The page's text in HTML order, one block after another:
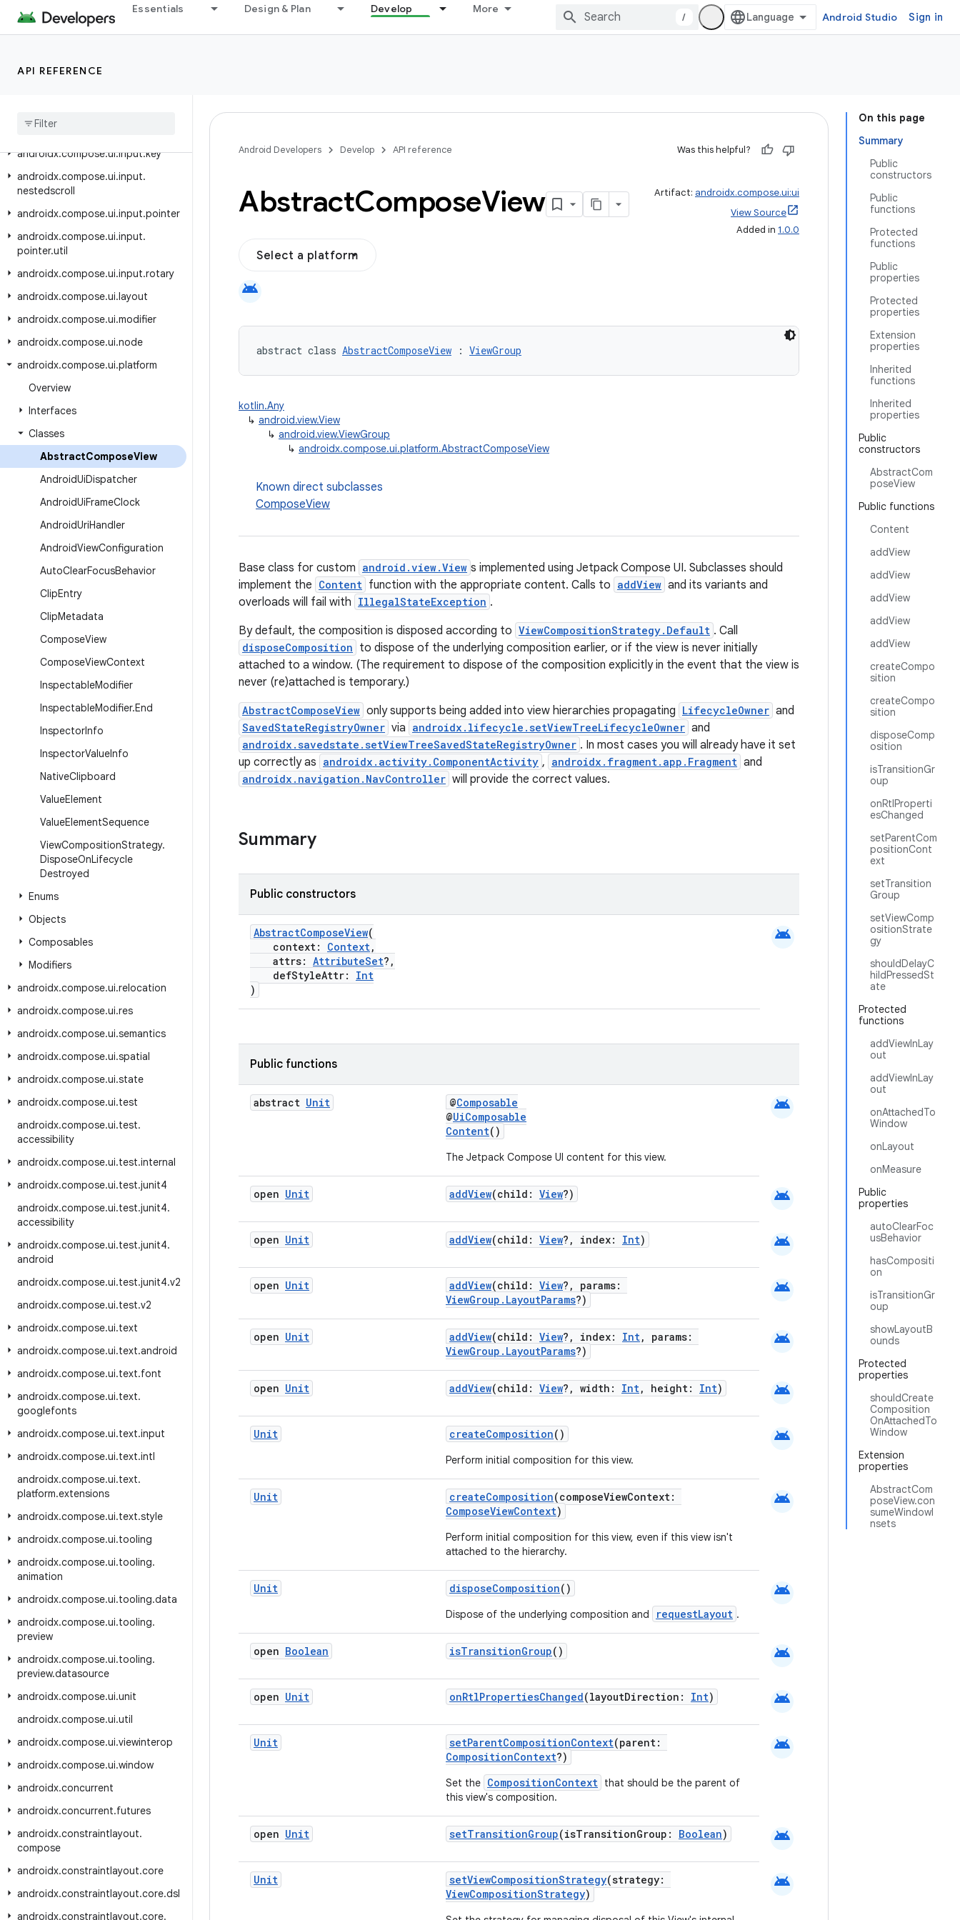
Essentials Design & Plan Develop More
/ Android Studio Sign in
API REFERENCE
androidx.compose.ui.graphics.shadow
androidx.compose.ui.hapticfeedback
androidx
indirect
androidx.compose.ui.input.key
androidx.compose.ui.input.
nestedscroll
androidx.compose.ui.input.pointer
androidx.compose.ui.input.
pointer.util
androidx.compose.ui.input.rotary
androidx.compose.ui.layout
androidx.compose.ui.modifier
androidx.compose.ui.node
androidx.compose.ui.platform
Overview
Interfaces
Classes
AbstractComposeView
AndroidUiDispatcher
AndroidUiFrameClock
AndroidUriHandler
AndroidViewConfiguration
AutoClearFocusBehavior
ClipEntry
ClipMetadata
ComposeView
ComposeViewContext
InspectableModifier
InspectableModifier.End
InspectorInfo
InspectorValueInfo
NativeClipboard
ValueElement
ValueElementSequence
ViewCompositionStrategy.
DisposeOnLifecycle
Destroyed
Enums
Objects
Composables
Modifiers
androidx.compose.ui.relocation
androidx.compose.ui.res
androidx.compose.ui.semantics
androidx.compose.ui.spatial
androidx.compose.ui.state
androidx.compose.ui.test
androidx.compose.ui.test.
accessibility
androidx.compose.ui.test.internal
androidx.compose.ui.test.junit4
androidx.compose.ui.test.junit4.
accessibility
androidx.compose.ui.test.junit4.
android
androidx.compose.ui.test.junit4.v2
androidx.compose.ui.test.v2
androidx.compose.ui.text
androidx.compose.ui.text.android
androidx.compose.ui.text.font
androidx.compose.ui.text.
googlefonts
androidx.compose.ui.text.input
androidx.compose.ui.text.intl
androidx.compose.ui.text.
platform.extensions
androidx.compose.ui.text.style
androidx.compose.ui.tooling
androidx.compose.ui.tooling.
animation
androidx.compose.ui.tooling.data
androidx.compose.ui.tooling.
preview
androidx.compose.ui.tooling.
preview.datasource
androidx.compose.ui.unit
androidx.compose.ui.util
androidx.compose.ui.viewinterop
androidx.compose.ui.window
androidx.concurrent
androidx.concurrent.futures
androidx.constraintlayout.
compose
androidx.constraintlayout.core
androidx.constraintlayout.core.dsl
androidx.constraintlayout.core.
On this page
Summary
Public
constructors
Public
functions
Protected
functions
Public
properties
Protected
properties
Extension
properties
Inherited
functions
Inherited
properties
Public
constructors
AbstractCom
poseView
Public functions
Content
addView
addView
addView
addView
addView
createCompo
sition
createCompo
sition
disposeComp
osition
isTransitionGr
oup
onRtlProperti
esChanged
setParentCom
positionCont
ext
setTransition
Group
setViewComp
ositionStrate
gy
shouldDelayC
hildPressedSt
ate
Protected
functions
addViewInLay
out
addViewInLay
out
onAttachedTo
Window
onLayout
onMeasure
Public
properties
autoClearFoc
usBehavior
hasCompositi
on
isTransitionGr
oup
showLayoutB
ounds
Protected
properties
shouldCreate
Composition
OnAttachedTo
Window
Extension
properties
AbstractCom
poseView.con
sumeWindowI
nsets
Android Developers Develop API reference Was this helpful?
AbstractComposeView Artifact: androidx.compose.ui:ui
View Source
Added in 1.0.0
Select a platform
android
abstract class AbstractComposeView : ViewGroup
kotlin.Any
↳ android.view.View
↳ android.view.ViewGroup
↳ androidx.compose.ui.platform.AbstractComposeView
Known direct subclasses
ComposeView
Base class for custom android.view.View s implemented using Jetpack Compose UI. Subclasses should
implement the Content function with the appropriate content. Calls to addView and its variants and
overloads will fail with IllegalStateException .
By default, the composition is disposed according to ViewCompositionStrategy.Default . Call
disposeComposition to dispose of the underlying composition earlier, or if the view is never initially
attached to a window. (The requirement to dispose of the composition explicitly in the event that the view is
never (re)attached is temporary.)
AbstractComposeView only supports being added into view hierarchies propagating LifecycleOwner and
SavedStateRegistryOwner via androidx.lifecycle.setViewTreeLifecycleOwner and
androidx.savedstate.setViewTreeSavedStateRegistryOwner . In most cases you will already have it set
up correctly as androidx.activity.ComponentActivity , androidx.fragment.app.Fragment and
androidx.navigation.NavController will provide the correct values.
Summary
Public constructors
AbstractComposeView(
context: Context,
attrs: AttributeSet?,
defStyleAttr: Int
)
android
Public functions
abstract Unit @Composable
@UiComposable
Content()
The Jetpack Compose UI content for this view.
android
open Unit addView(child: View?) android
open Unit addView(child: View?, index: Int) android
open Unit addView(child: View?, params:
ViewGroup.LayoutParams?)
android
open Unit addView(child: View?, index: Int, params:
ViewGroup.LayoutParams?)
android
open Unit addView(child: View?, width: Int, height: Int) android
Unit createComposition()
Perform initial composition for this view.
android
Unit createComposition(composeViewContext:
ComposeViewContext)
Perform initial composition for this view, even if this view isn't
attached to the hierarchy.
android
Unit disposeComposition()
Dispose of the underlying composition and requestLayout .
android
open Boolean isTransitionGroup() android
open Unit onRtlPropertiesChanged(layoutDirection: Int) android
Unit setParentCompositionContext(parent:
CompositionContext?)
Set the CompositionContext that should be the parent of
this view's composition.
android
open Unit setTransitionGroup(isTransitionGroup: Boolean) android
Unit setViewCompositionStrategy(strategy:
ViewCompositionStrategy)
android